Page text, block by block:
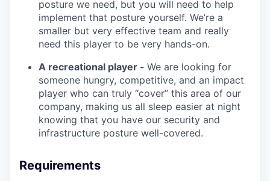
posture we need, but you will need to help
implement that posture yourself. We’re a
smaller but very effective team and really
need this player to be very hands-on.
A recreational player - We are looking for
someone hungry, competitive, and an impact
player who can truly “cover” this area of our
company, making us all sleep easier at night
knowing that you have our security and
infrastructure posture well-covered.
Requirements